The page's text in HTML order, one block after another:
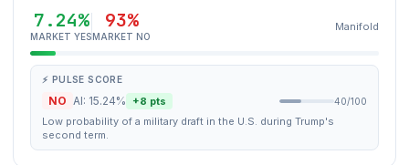
7.24%
MARKET YES
93%
MARKET NO
Manifold
⚡ PULSE SCORE
NO AI: 15.24% +8 pts 40/100
Low probability of a military draft in the U.S. during Trump's
second term.